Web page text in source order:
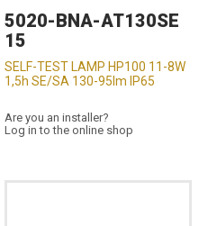
5020-BNA-AT130SE
15
SELF-TEST LAMP HP100 11-8W
1,5h SE/SA 130-95lm IP65
Are you an installer?
Log in to the online shop